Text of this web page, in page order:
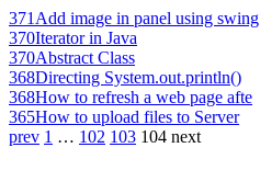
371 Add image in panel using swing
370Iterator in Java
370Abstract Class
368Directing System.out.println()
368How to refresh a web page afte
365How to upload files to Server
prev 1 … 102 103 104 next